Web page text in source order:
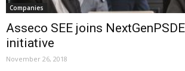
Companies
Asseco SEE joins
initiative
November 26, 2018